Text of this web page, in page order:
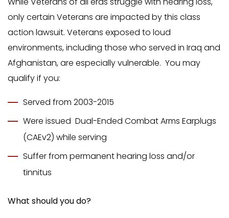
only certain Veterans are impacted by this class
action lawsuit. Veterans exposed to loud
environments, including those who served in Iraq and
Afghanistan, are especially vulnerable. You may
qualify if you:
Served from 2003-2015
Were issued Dual-Ended Combat Arms Earplugs
(CAEv2) while serving
Suffer from permanent hearing loss and/or
tinnitus
What should you do?